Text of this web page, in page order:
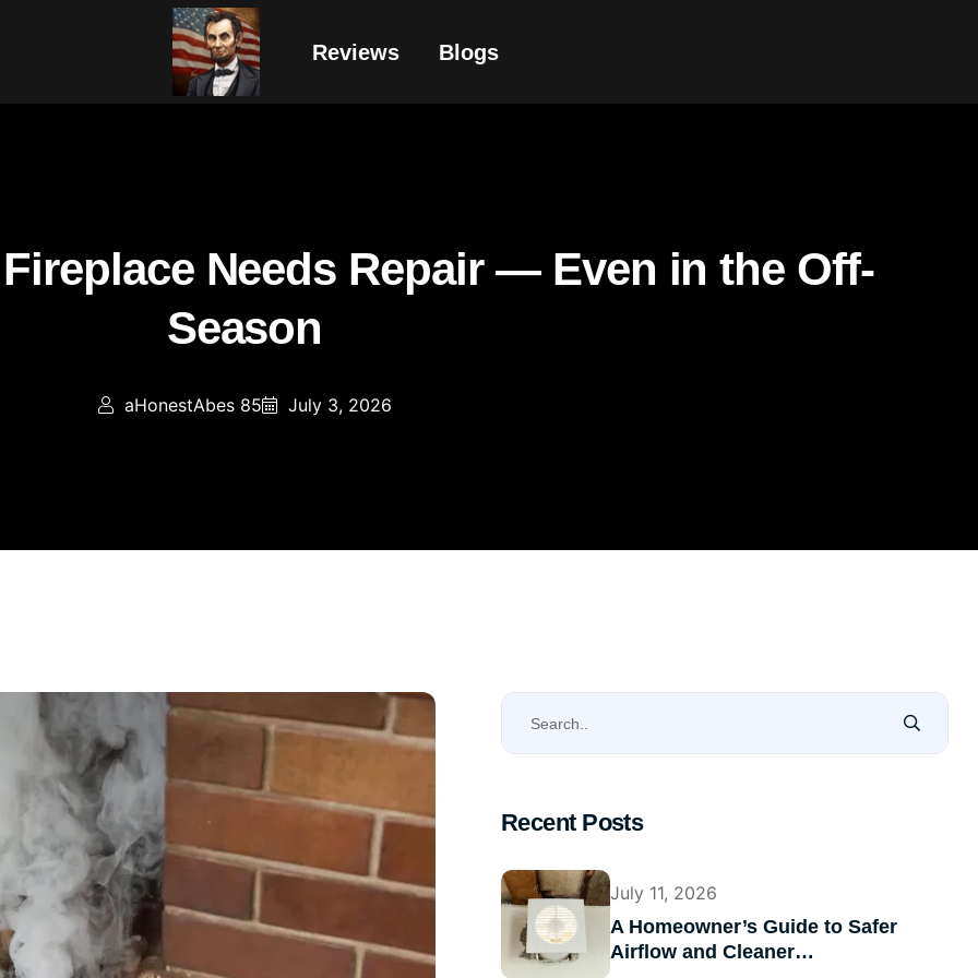
Reviews Blogs
Needs Repair — Even in the Off-
Season
aHonestAbes 85 July 3, 2026
Recent Posts
July 11, 2026
A Homeowner’s Guide to Safer
Airflow and Cleaner…